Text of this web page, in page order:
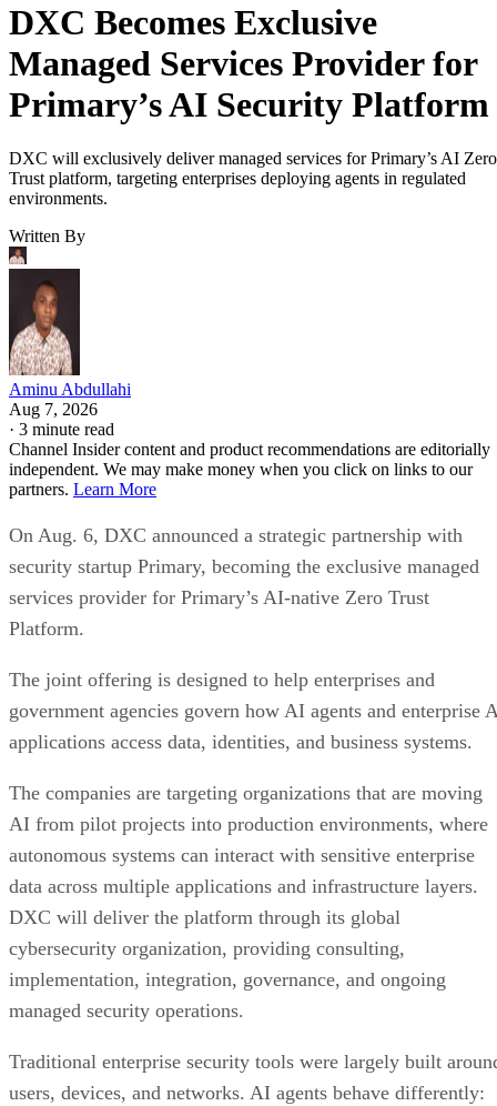
DXC Becomes Exclusive
Managed Services Provider for
Primary’s AI Security Platform
DXC will exclusively deliver managed services for Primary’s AI Zero
Trust platform, targeting enterprises deploying agents in regulated
environments.
Written By
Aminu Abdullahi
Aug 7, 2026
· 3 minute read
Channel Insider content and product recommendations are editorially
independent. We may make money when you click on links to our
partners. Learn More
On Aug. 6, DXC announced a strategic partnership with
security startup Primary, becoming the exclusive managed
services provider for Primary’s AI-native Zero Trust
Platform.
The joint offering is designed to help enterprises and
government agencies govern how AI agents and enterprise
applications access data, identities, and business systems.
The companies are targeting organizations that are moving
AI from pilot projects into production environments, where
autonomous systems can interact with sensitive enterprise
data across multiple applications and infrastructure layers.
DXC will deliver the platform through its global
cybersecurity organization, providing consulting,
implementation, integration, governance, and ongoing
managed security operations.
Traditional enterprise security tools were largely built
users, devices, and networks. AI agents behave differently: